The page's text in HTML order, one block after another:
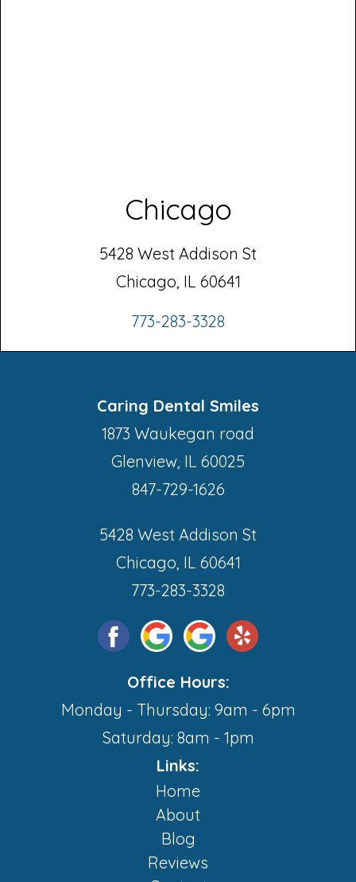
Chicago
5428 West Addison St
Chicago, IL 60641
773-283-3328
Caring Dental Smiles
1873 Waukegan road
Glenview, IL 60025
847-729-1626
5428 West Addison St
Chicago, IL 60641
773-283-3328
Office Hours:
Monday - Thursday: 9am - 6pm
Saturday: 8am - 1pm
Links:
Home
About
Blog
Reviews